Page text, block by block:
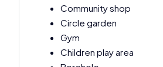
Community shop
Circle garden
Gym
Children play area